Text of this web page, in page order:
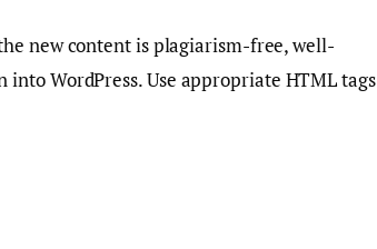
new content is plagiarism-free, well-
WordPress. Use appropriate HTML tags